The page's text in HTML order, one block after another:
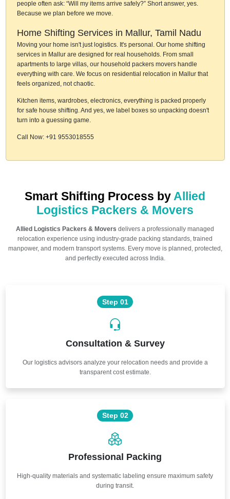
people often ask: “Will my items arrive safely?” Short answer, yes.
Because we plan before we move.
Home Shifting Services in Mallur, Tamil Nadu
Moving your home isn't just logistics. It's personal. Our home shifting
services in Mallur are designed for real households. From small
apartments to large villas, our household packers movers handle
everything with care. We focus on residential relocation in Mallur that
feels organized, not chaotic.
Kitchen items, wardrobes, electronics, everything is packed properly
for safe house shifting. And yes, we label boxes so unpacking doesn't
turn into a guessing game.
Call Now: +91 9553018555
Smart Shifting Process by Allied
Logistics Packers & Movers
Allied Logistics Packers & Movers delivers a professionally managed
relocation experience using industry-grade packing standards, trained
manpower, and modern transport systems. Every move is planned, protected,
and perfectly executed across India.
Step 01
Consultation & Survey
Our logistics advisors analyze your relocation needs and provide a
transparent cost estimate.
Step 02
Professional Packing
High-quality materials and systematic labeling ensure maximum safety
during transit.